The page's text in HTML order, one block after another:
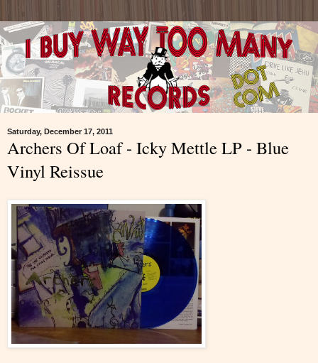
Saturday, December 17, 2011
Archers Of Loaf - Icky Mettle LP - Blue
Vinyl Reissue